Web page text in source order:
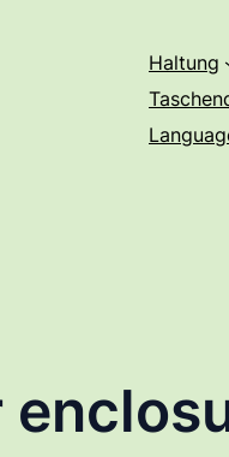
Haltung